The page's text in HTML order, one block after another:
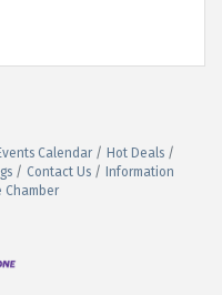
Calendar
Hot Deals
Contact Us
Information
Chamber